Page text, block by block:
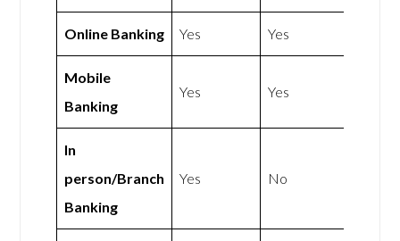
Online Banking Yes Yes
Mobile
Banking
Yes Yes
In
person/Branch
Banking
Yes No